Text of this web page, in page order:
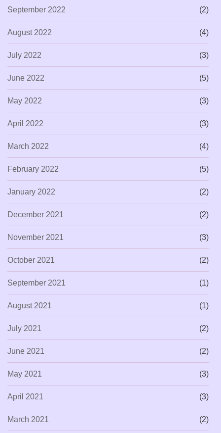
September 2022 (2)
August 2022 (4)
July 2022 (3)
June 2022 (5)
May 2022 (3)
April 2022 (3)
March 2022 (4)
February 2022 (5)
January 2022 (2)
December 2021 (2)
November 2021 (3)
October 2021 (2)
September 2021 (1)
August 2021 (1)
July 2021 (2)
June 2021 (2)
May 2021 (3)
April 2021 (3)
March 2021 (2)